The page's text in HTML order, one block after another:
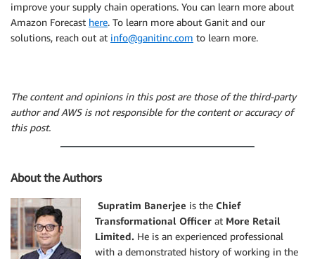
improve your supply chain operations. You can learn more about
Amazon Forecast here. To learn more about Ganit and our
solutions, reach out at info@ganitinc.com to learn more.
The content and opinions in this post are those of the third-party
author and AWS is not responsible for the content or accuracy of
this post.
About the Authors
Supratim Banerjee is the Chief
Transformational Officer at More Retail
Limited. He is an experienced professional
with a demonstrated history of working in the